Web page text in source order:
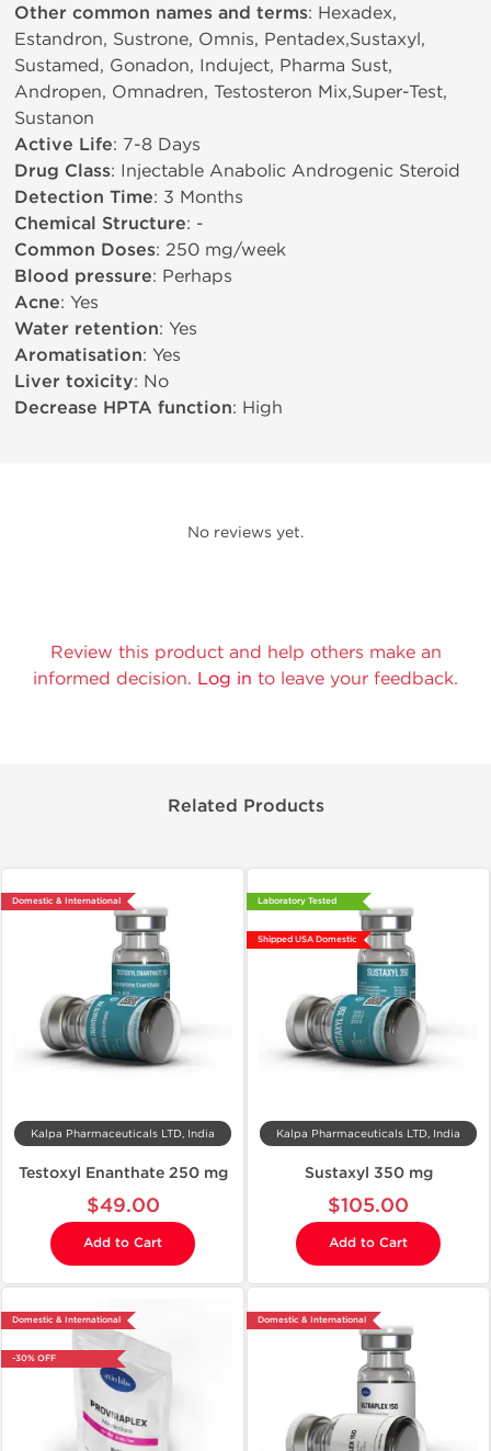
Other common names and terms: Hexadex,
Estandron, Sustrone, Omnis, Pentadex,Sustaxyl,
Sustamed, Gonadon, Induject, Pharma Sust,
Andropen, Omnadren, Testosteron Mix,Super-Test,
Sustanon
Active Life: 7-8 Days
Drug Class: Injectable Anabolic Androgenic Steroid
Detection Time: 3 Months
Chemical Structure: -
Common Doses: 250 mg/week
Blood pressure: Perhaps
Acne: Yes
Water retention: Yes
Aromatisation: Yes
Liver toxicity: No
Decrease HPTA function: High
No reviews yet.
Review this product and help others make an
informed decision. Log in to leave your feedback.
Related Products
Domestic & International
Kalpa Pharmaceuticals LTD, India
Testoxyl Enanthate 250 mg
$49.00
Add to Cart
Laboratory Tested
Shipped USA Domestic
Kalpa Pharmaceuticals LTD, India
Sustaxyl 350 mg
$105.00
Add to Cart
Domestic & International
-30% OFF
Domestic & International